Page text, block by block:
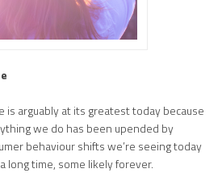
is arguably at its greatest today because
we do has been upended by
behaviour shifts we’re seeing today
long time, some likely forever.